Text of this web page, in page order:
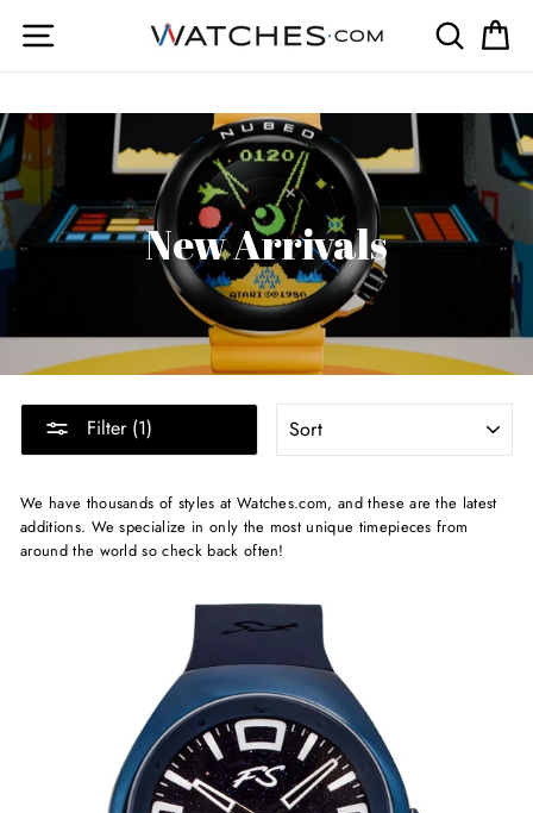
Site navigation Search
New Arrivals
Filter (1)
We have thousands of styles at Watches.com, and these are the latest
additions. We specialize in only the most unique timepieces from
around the world so check back often!